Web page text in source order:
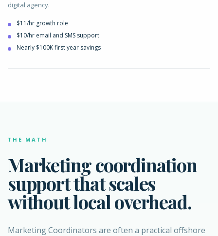
digital agency.
$11/hr growth role
$10/hr email and SMS support
Nearly $100K first year savings
THE MATH
Marketing coordination
support that scales
without local overhead.
Marketing Coordinators are often a practical offshore